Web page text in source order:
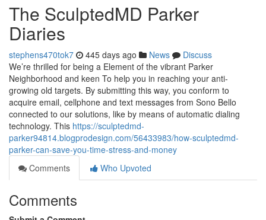
The SculptedMD Parker
Diaries
stephens470tok7 445 days ago News
Discuss
We’re thrilled for being a Element of the vibrant Parker
Neighborhood and keen To help you in reaching your anti-
growing old targets. By submitting this way, you conform to
acquire email, cellphone and text messages from Sono Bello
connected to our solutions, like by means of automatic dialing
technology. This https://sculptedmd-
parker94814.blogprodesign.com/56433983/how-sculptedmd-
parker-can-save-you-time-stress-and-money
Comments
Who Upvoted
Comments